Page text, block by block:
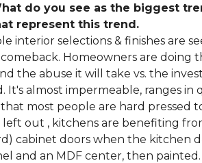
do you see as the biggest
represent this trend.
interior selections & finishes are
Homeowners are doing
the abuse it will take vs. the
It's almost impermeable, ranges in
most people are hard pressed
out , kitchens are benefiting
cabinet doors when the kitchen
and an MDF center, then painted.